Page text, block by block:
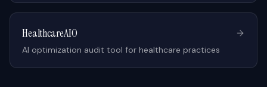
HealthcareAIO
AI optimization audit tool for healthcare practices